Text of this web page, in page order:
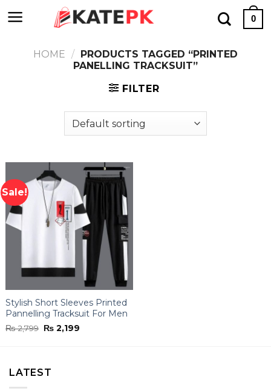
to
0
HOME / PRODUCTS TAGGED “PRINTED
PANELLING TRACKSUIT”
FILTER
Sale!
Stylish Short Sleeves Printed
Pannelling Tracksuit For Men
₨2,799 Original
price
₨ 2,199
LATEST